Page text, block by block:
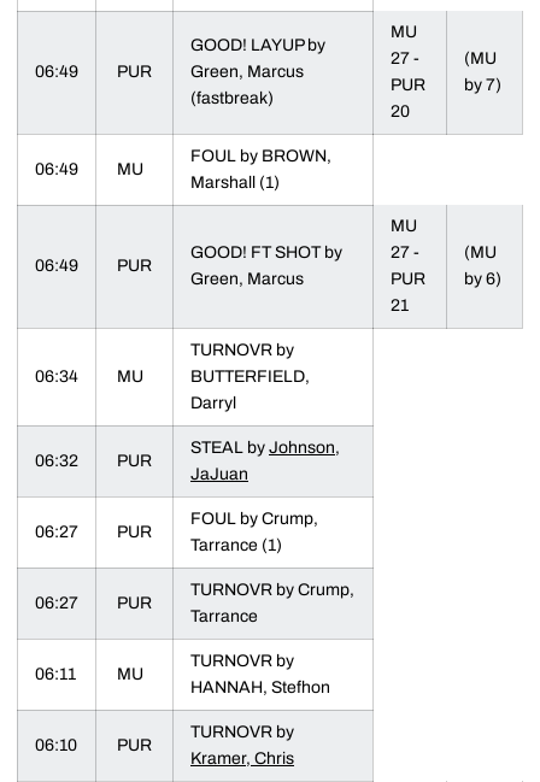
06:49 PUR
GOOD! LAYUP by
Green, Marcus
(fastbreak)
MU
27 -
PUR
20
(MU
by 7)
06:49 MU
FOUL by BROWN,
Marshall (1)
06:49 PUR
GOOD! FT SHOT by
Green, Marcus
MU
27 -
PUR
21
(MU
by 6)
06:34 MU
TURNOVR by
BUTTERFIELD,
Darryl
06:32 PUR
STEAL by Johnson,
JaJuan
06:27 PUR
FOUL by Crump,
Tarrance (1)
06:27 PUR
TURNOVR by Crump,
Tarrance
06:11 MU
TURNOVR by
HANNAH, Stefhon
06:10 PUR
TURNOVR by
Kramer, Chris